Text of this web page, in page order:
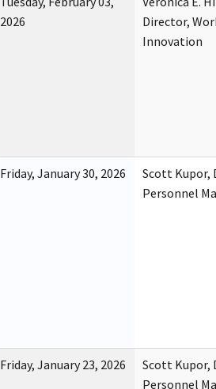
2026
Director,
Innovation
Friday, January 30, 2026
Scott Kupor,
Personnel
Friday, January 23, 2026
Scott Kupor,
Personnel